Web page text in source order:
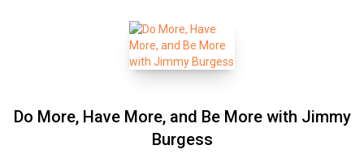
Do More, Have More, and Be More with Jimmy
Burgess